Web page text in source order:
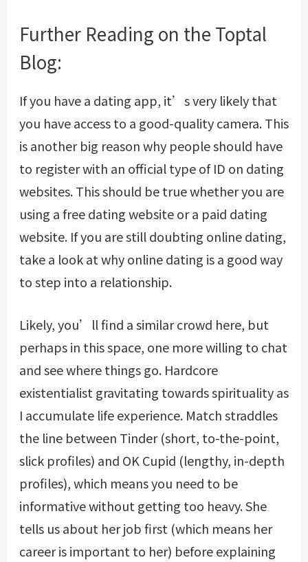
Further Reading on the Toptal
Blog:
If you have a dating app, it’s very likely that
you have access to a good-quality camera. This
is another big reason why people should have
to register with an official type of ID on dating
websites. This should be true whether you are
using a free dating website or a paid dating
website. If you are still doubting online dating,
take a look at why online dating is a good way
to step into a relationship.
Likely, you’ll find a similar crowd here, but
perhaps in this space, one more willing to chat
and see where things go. Hardcore
existentialist gravitating towards spirituality as
I accumulate life experience. Match straddles
the line between Tinder (short, to-the-point,
slick profiles) and OK Cupid (lengthy, in-depth
profiles), which means you need to be
informative without getting too heavy. She
tells us about her job first (which means her
career is important to her) before explaining